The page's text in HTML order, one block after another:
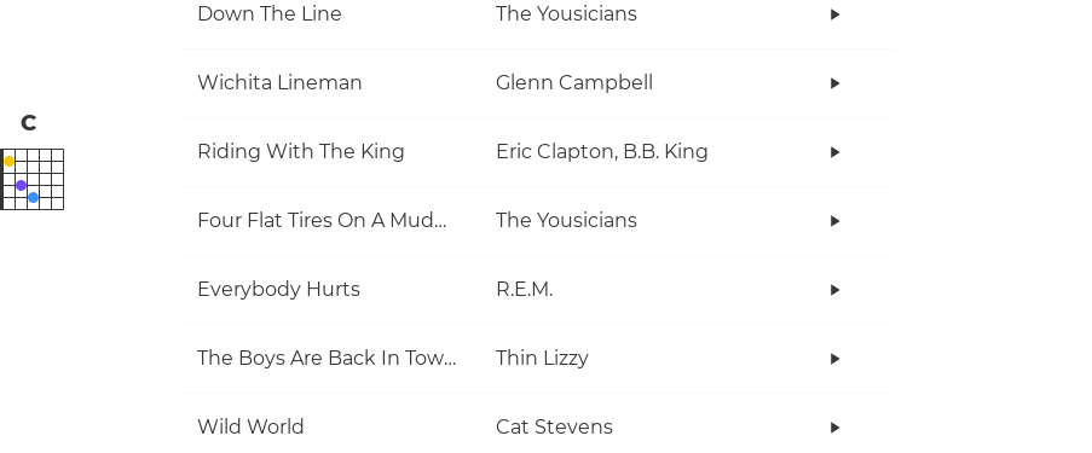
C
Down The Line The Yousicians
Wichita Lineman Glenn Campbell
Riding With The King Eric Clapton, B.B. King
Four Flat Tires On A Muddy Road The Yousicians
Everybody Hurts R.E.M.
The Boys Are Back In Town Thin Lizzy
Wild World Cat Stevens